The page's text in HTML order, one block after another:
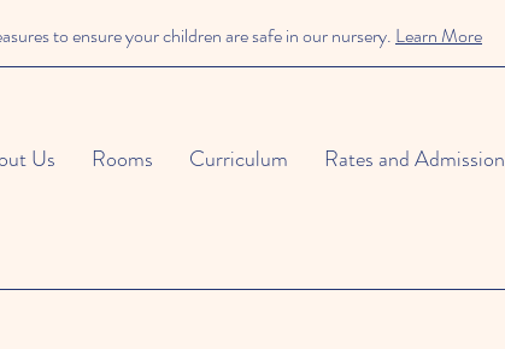
to ensure your children are safe in our nursery. Learn More
Us Rooms Curriculum Rates and Admission